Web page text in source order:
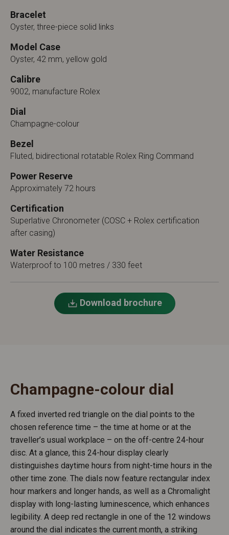
Bracelet
Oyster, three-piece solid links
Model Case
Oyster, 42 mm, yellow gold
Calibre
9002, manufacture Rolex
Dial
Champagne-colour
Bezel
Fluted, bidirectional rotatable Rolex Ring Command
Power Reserve
Approximately 72 hours
Certification
Superlative Chronometer (COSC + Rolex certification
after casing)
Water Resistance
Waterproof to 100 metres / 330 feet
Download brochure
Champagne-colour dial
A fixed inverted red triangle on the dial points to the
chosen reference time – the time at home or at the
traveller’s usual workplace – on the off-centre 24-hour
disc. At a glance, this 24-hour display clearly
distinguishes daytime hours from night-time hours in the
other time zone. The dials now feature rectangular index
hour markers and longer hands, as well as a Chromalight
display with long-lasting luminescence, which enhances
legibility. A deep red rectangle in one of the 12 windows
around the dial indicates the current month, a striking